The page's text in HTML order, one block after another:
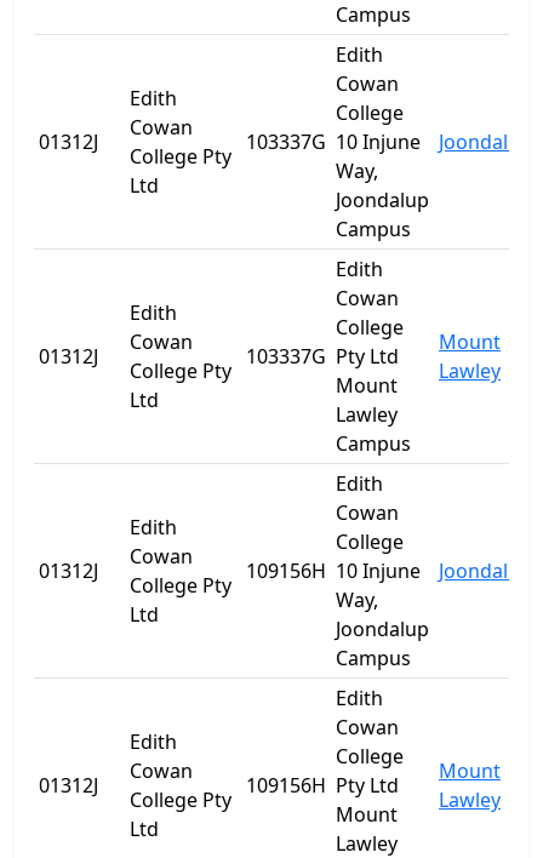
Campus
01312J
Edith
Cowan
College Pty
Ltd
103337G
Edith
Cowan
College
10 Injune
Way,
Joondalup
Campus
Joondalup
01312J
Edith
Cowan
College Pty
Ltd
103337G
Edith
Cowan
College
Pty Ltd
Mount
Lawley
Campus
Mount
Lawley
01312J
Edith
Cowan
College Pty
Ltd
109156H
Edith
Cowan
College
10 Injune
Way,
Joondalup
Campus
Joondalup
01312J
Edith
Cowan
College Pty
Ltd
109156H
Edith
Cowan
College
Pty Ltd
Mount
Lawley
Mount
Lawley